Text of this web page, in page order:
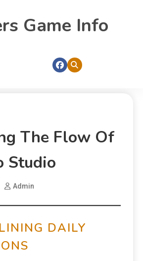
Game Info
The Flow Of
Studio
Admin
DAILY